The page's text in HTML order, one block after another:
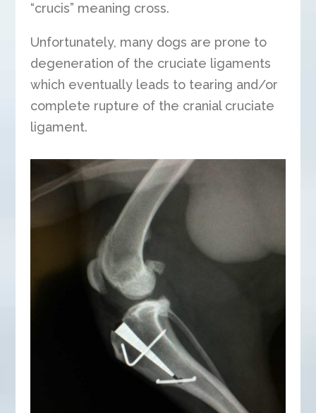
“crucis” meaning cross.
Unfortunately, many dogs are prone to
degeneration of the cruciate ligaments
which eventually leads to tearing and/or
complete rupture of the cranial cruciate
ligament.